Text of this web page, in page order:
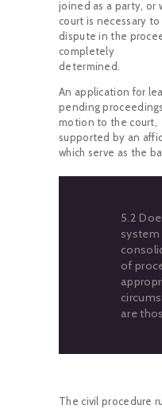
joined as a party, or
court is necessary
dispute in the
completely
determined.
An application for
pending
motion to the court,
supported by an
which serve as the
5.2
of
are
The civil procedure